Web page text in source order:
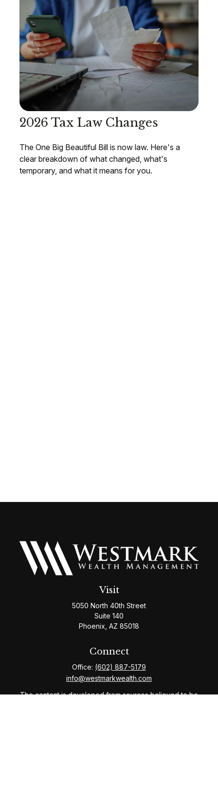
2026 Tax Law Changes
The One Big Beautiful Bill is now law. Here's a
clear breakdown of what changed, what's
temporary, and what it means for you.
Visit
5050 North 40th Street
Suite 140
Phoenix, AZ 85018
Connect
Office: (602) 887-5179
info@westmarkwealth.com
The content is developed from sources believed to be